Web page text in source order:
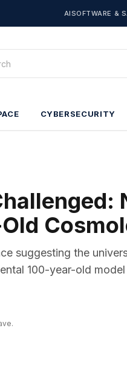
AISOFTWARE &
CYBERSECURITY
suggesting the
100-year-old